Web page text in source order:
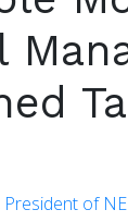
President of